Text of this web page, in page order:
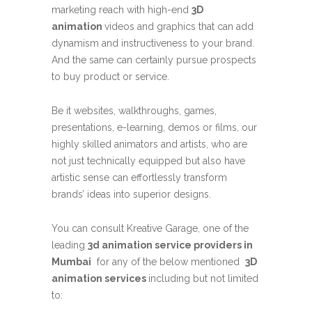
marketing reach with high-end 3D
animation videos and graphics that can add
dynamism and instructiveness to your brand.
And the same can certainly pursue prospects
to buy product or service.
Be it websites, walkthroughs, games,
presentations, e-learning, demos or films, our
highly skilled animators and artists, who are
not just technically equipped but also have
artistic sense can effortlessly transform
brands’ ideas into superior designs.
You can consult Kreative Garage, one of the
leading 3d animation service providers in
Mumbai for any of the below mentioned 3D
animation services including but not limited
to: